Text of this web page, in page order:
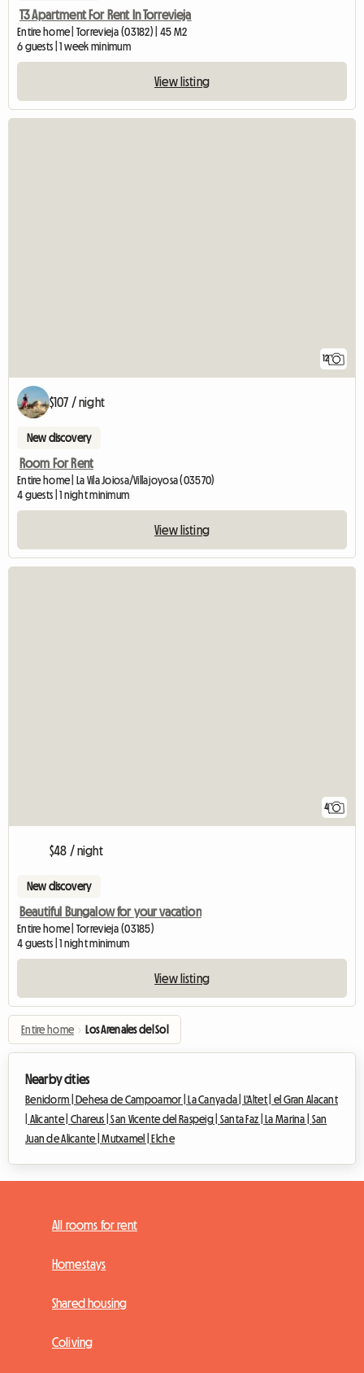
T3 Apartment For Rent In Torrevieja
Entire home | Torrevieja (03182) | 45 M2
6 guests | 1 week minimum
View listing
12
$107 / night
New discovery
Room For Rent
Entire home | La Vila Joiosa/Villajoyosa (03570)
4 guests | 1 night minimum
View listing
4
$48 / night
New discovery
Beautiful Bungalow for your vacation
Entire home | Torrevieja (03185)
4 guests | 1 night minimum
View listing
Entire home › Los Arenales del Sol
Nearby cities
Benidorm | Dehesa de Campoamor | La Canyada | L'Altet | el Gran Alacant
Alicante | Chareus |San Vicente del Raspeig | Santa Faz | La Marina | San
Juan de Alicante |Mutxamel | Elche
All rooms for rent
Homestays
Shared housing
Coliving